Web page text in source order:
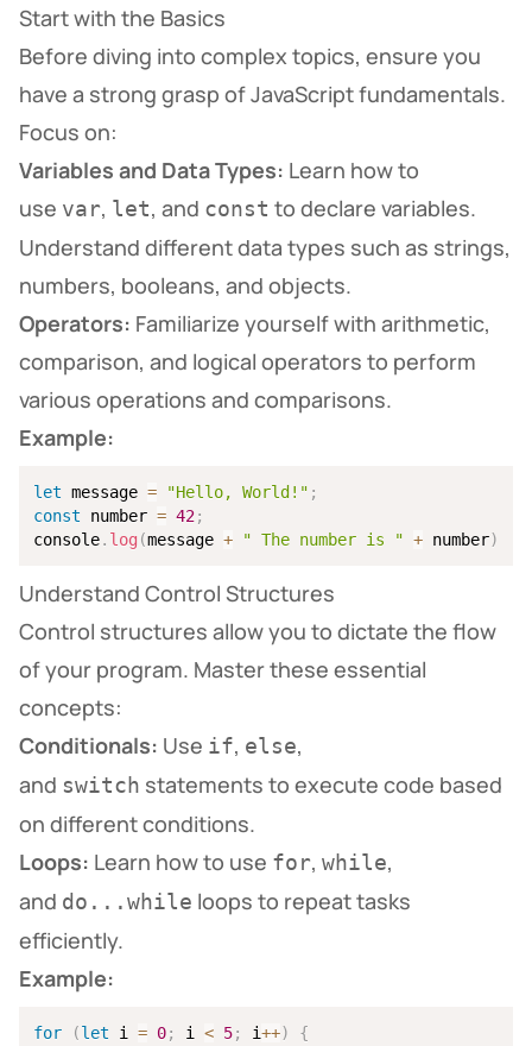
Start with the Basics
Before diving into complex topics, ensure you
have a strong grasp of JavaScript fundamentals.
Focus on:
Variables and Data Types: Learn how to
use var, let, and const to declare variables.
Understand different data types such as strings,
numbers, booleans, and objects.
Operators: Familiarize yourself with arithmetic,
comparison, and logical operators to perform
various operations and comparisons.
Example:
let message = "Hello, World!" ;
const number = 42;
console. log (message + " The number is " + number)
Understand Control Structures
Control structures allow you to dictate the flow
of your program. Master these essential
concepts:
Conditionals: Use if, else,
and switch statements to execute code based
on different conditions.
Loops: Learn how to use for, while,
and do...while loops to repeat tasks
efficiently.
Example:
for (let i = 0; i < 5; i++)
{